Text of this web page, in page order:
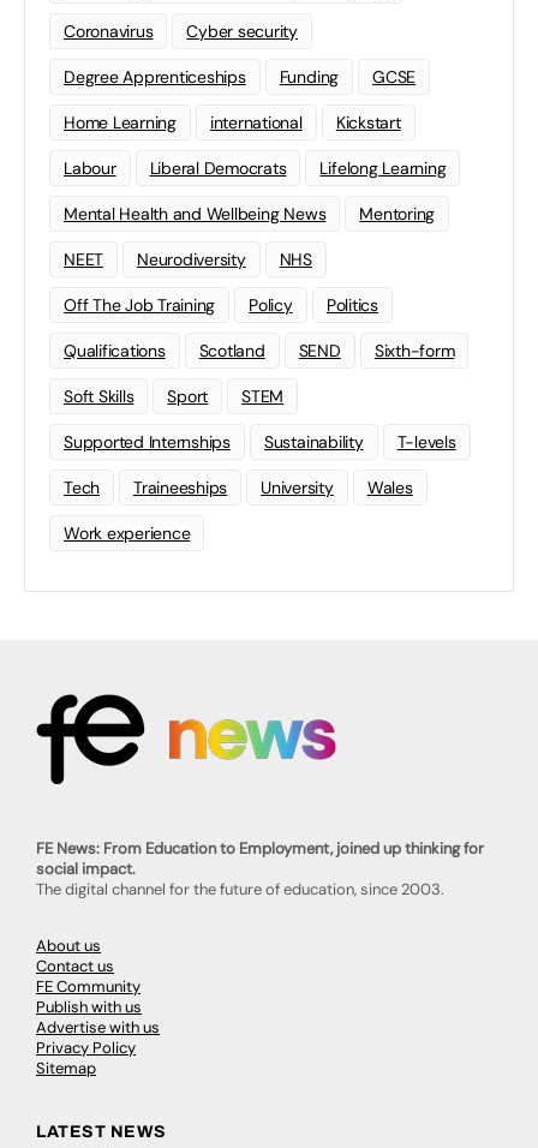
Coronavirus Cyber security
Degree Apprenticeships Funding GCSE
Home Learning international Kickstart
Labour Liberal Democrats Lifelong Learning
Mental Health and Wellbeing News Mentoring
NEET Neurodiversity NHS
Off The Job Training Policy Politics
Qualifications Scotland SEND Sixth-form
Soft Skills Sport STEM
Supported Internships Sustainability T-levels
Tech Traineeships University Wales
Work experience
FE News: From Education to Employment, joined up thinking for
social impact.
The digital channel for the future of education, since 2003.
About us
Contact us
FE Community
Publish with us
Advertise with us
Privacy Policy
Sitemap
LATEST NEWS